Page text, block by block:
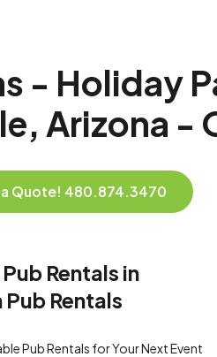
- Holiday
Arizona -
Quote! 480.874.3470
Rentals in
Rentals
Pub Rentals for Your Next Event